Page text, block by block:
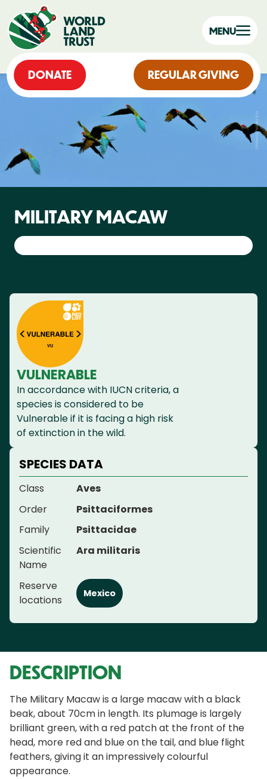
DONATE REGULAR GIVING
MENU
MILITARY MACAW
VULNERABLE
In accordance with IUCN criteria, a
species is considered to be
Vulnerable if it is facing a high risk
of extinction in the wild.
SPECIES DATA
Class
Aves
Order
Psittaciformes
Family
Psittacidae
Scientific
Name
Ara militaris
Reserve
locations
Mexico
DESCRIPTION
The Military Macaw is a large macaw with a black
beak, about 70cm in length. Its plumage is largely
brilliant green, with a red patch at the front of the
head, more red and blue on the tail, and blue flight
feathers, giving it an impressively colourful
appearance.